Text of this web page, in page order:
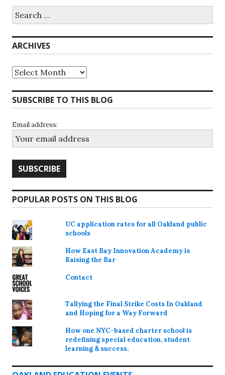
for:
ARCHIVES
Archives
SUBSCRIBE TO THIS BLOG
Email address:
POPULAR POSTS ON THIS BLOG
UC application rates for all Oakland public
schools
How East Bay Innovation Academy is
Raising the Bar
Contact
Tallying the Final Strike Costs In Oakland
and Hoping for a Way Forward
How one NYC-based charter school is
redefining special education, student
learning & success.